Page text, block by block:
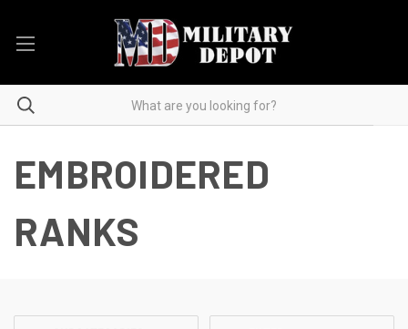
EMBROIDERED
RANKS